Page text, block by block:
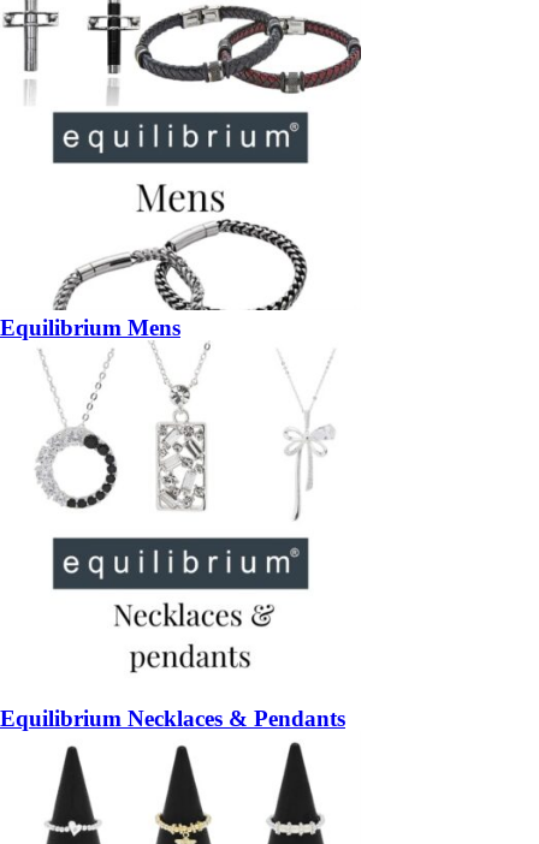
Equilibrium Mens
Equilibrium Necklaces & Pendants